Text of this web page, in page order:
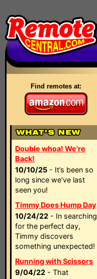
Find remotes at:
Double whoa! We're
Back!
10/10/25 - It’s been so
long since we’ve last
seen you!
Timmy Does Hump Day
10/24/22 - In searching
for the perfect day,
Timmy discovers
something unexpected!
Running with Scissors
9/04/22 - That